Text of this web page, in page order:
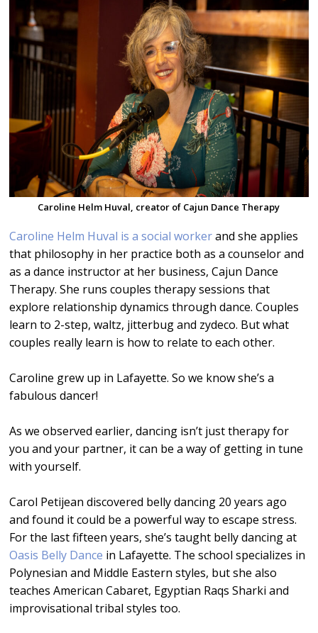
Caroline Helm Huval, creator of Cajun Dance Therapy
Caroline Helm Huval is a social workerand she applies
that philosophy in her practice both as a counselor and
as a dance instructor at her business, Cajun Dance
Therapy. She runs couples therapy sessions that
explore relationship dynamics through dance. Couples
learn to 2-step, waltz, jitterbug and zydeco. But what
couples really learn is how to relate to each other.
Caroline grew up in Lafayette. So we know she’s a
fabulous dancer!
As we observed earlier, dancing isn’t just therapy for
you and your partner, it can be a way of getting in tune
with yourself.
Carol Petijean discovered belly dancing 20 years ago
and found it could be a powerful way to escape stress.
For the last fifteen years, she’s taught belly dancing at
Oasis Belly Dance in Lafayette. The school specializes in
Polynesian and Middle Eastern styles, but she also
teaches American Cabaret, Egyptian Raqs Sharki and
improvisational tribal styles too.